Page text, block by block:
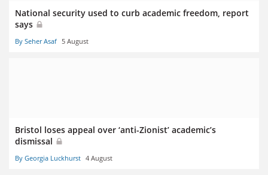
National security used to curb academic freedom, report
says
By Seher Asaf 5 August
Bristol loses appeal over ‘anti-Zionist’ academic’s
dismissal
By Georgia Luckhurst 4 August